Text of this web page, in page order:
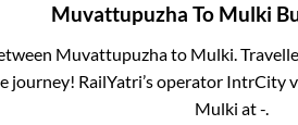
Muvattupuzha To Mulki
Muvattupuzhato Mulki.
journey! RailYatri’s operator IntrCity
Mulki at-.